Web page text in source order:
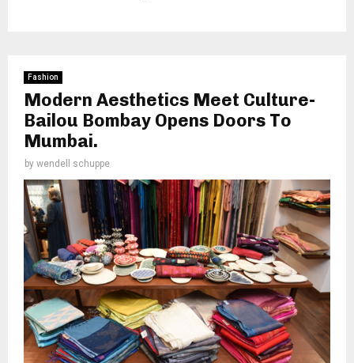
Fashion
Modern Aesthetics Meet Culture-
Bailou Bombay Opens Doors To
Mumbai.
by wendell schuppe